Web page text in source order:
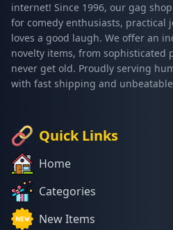
internet! Since 1996, our gag
for comedy enthusiasts, practical
loves a good laugh. We offer an
novelty items, from sophisticated
never get old. Proudly serving
with fast shipping and
Quick Links
Home
Categories
New Items